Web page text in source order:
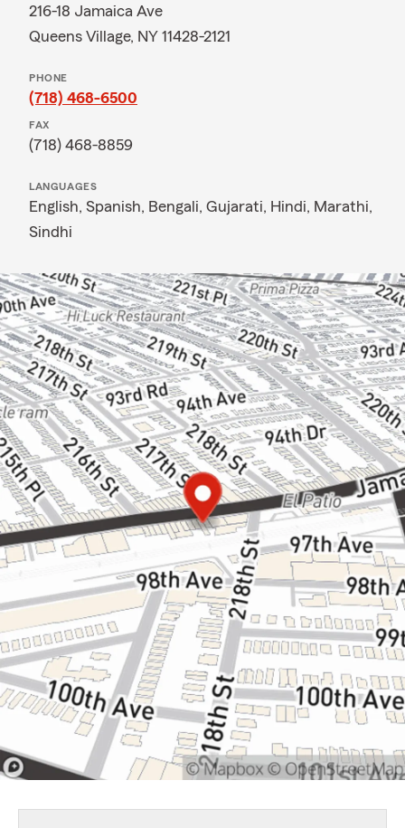
216-18 Jamaica Ave
Queens Village, NY 11428-2121
PHONE
(718) 468-6500
FAX
(718) 468-8859
LANGUAGES
English, Spanish, Bengali, Gujarati, Hindi, Marathi,
Sindhi